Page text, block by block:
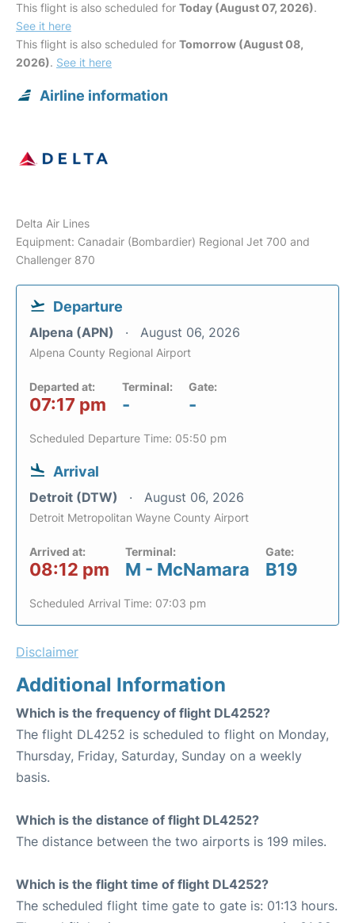
This flight is also scheduled for Today (August 07, 2026).
See it here
This flight is also scheduled for Tomorrow (August 08,
2026). See it here
Airline information
Delta Air Lines
Equipment: Canadair (Bombardier) Regional Jet 700 and
Challenger 870
Departure
Alpena (APN) August 06, 2026
Alpena County Regional Airport
Departed at:
07:17 pm
Terminal:
-
Gate:
-
Scheduled Departure Time: 05:50 pm
Arrival
Detroit (DTW) August 06, 2026
Detroit Metropolitan Wayne County Airport
Arrived at:
08:12 pm
Terminal:
M - McNamara
Gate:
B19
Scheduled Arrival Time: 07:03 pm
Disclaimer
Additional Information
Which is the frequency of flight DL4252?
The flight DL4252 is scheduled to flight on Monday,
Thursday, Friday, Saturday, Sunday on a weekly
basis.
Which is the distance of flight DL4252?
The distance between the two airports is 199 miles.
Which is the flight time of flight DL4252?
The scheduled flight time gate to gate is: 01:13 hours.